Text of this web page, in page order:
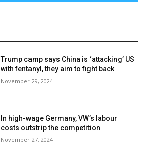
Trump camp says China is ‘attacking’ US
with fentanyl, they aim to fight back
November 29, 2024
In high-wage Germany, VW’s labour
costs outstrip the competition
November 27, 2024